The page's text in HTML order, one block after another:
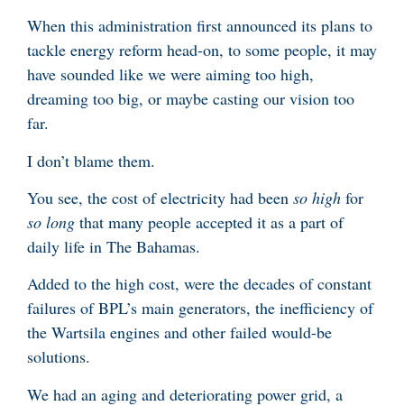
When this administration first announced its plans to
tackle energy reform head-on, to some people, it may
have sounded like we were aiming too high,
dreaming too big, or maybe casting our vision too
far.
I don’t blame them.
You see, the cost of electricity had been so high for
so long that many people accepted it as a part of
daily life in The Bahamas.
Added to the high cost, were the decades of constant
failures of BPL’s main generators, the inefficiency of
the Wartsila engines and other failed would-be
solutions.
We had an aging and deteriorating power grid, a